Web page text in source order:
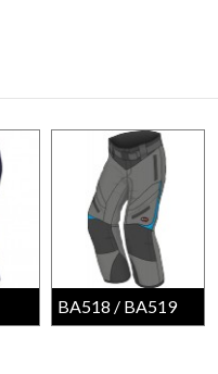
BA518 / BA519